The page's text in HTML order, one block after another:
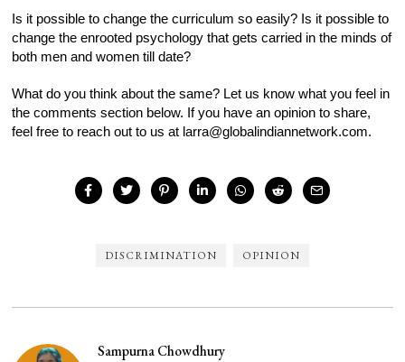
Is it possible to change the curriculum so easily? Is it possible to
change the enrooted psychology that gets carried in the minds of
both men and women till date?
What do you think about the same? Let us know what you feel in
the comments section below. If you have an opinion to share,
feel free to reach out to us at larra@globalindiannetwork.com.
DISCRIMINATION OPINION
Sampurna Chowdhury